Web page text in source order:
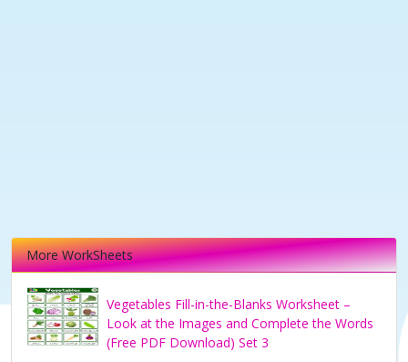
More WorkSheets
Vegetables Fill-in-the-Blanks Worksheet –
Look at the Images and Complete the Words
(Free PDF Download) Set 3